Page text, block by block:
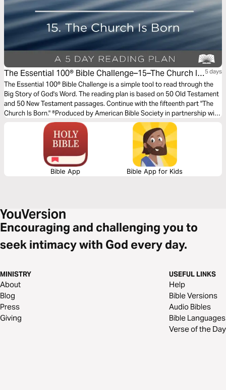
The Essential 100® Bible Challenge–15–The Church Is
Born
5 days
The Essential 100® Bible Challenge is a simple tool to read through the
Big Story of God's Word. The reading plan is based on 50 Old Testament
and 50 New Testament passages. Continue with the fifteenth part "The
Church Is Born." ®Produced by American Bible Society in partnership with
Scripture Union, Inc.
Bible App Bible App for Kids
Encouraging and challenging you to
seek intimacy with God every day.
MINISTRY
About
Blog
Press
Giving
USEFUL LINKS
Help
Bible Versions
Audio Bibles
Bible Languages
Verse of the Day